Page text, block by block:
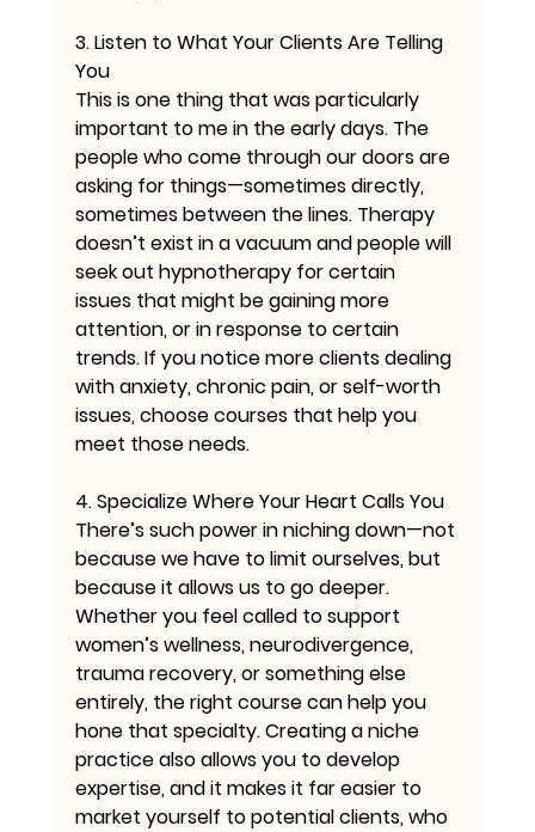
3. Listen to What Your Clients Are Telling
You
This is one thing that was particularly
important to me in the early days. The
people who come through our doors are
asking for things—sometimes directly,
sometimes between the lines. Therapy
doesn’t exist in a vacuum and people will
seek out hypnotherapy for certain
issues that might be gaining more
attention, or in response to certain
trends. If you notice more clients dealing
with anxiety, chronic pain, or self-worth
issues, choose courses that help you
meet those needs.
4. Specialize Where Your Heart Calls You
There’s such power in niching down—not
because we have to limit ourselves, but
because it allows us to go deeper.
Whether you feel called to support
women’s wellness, neurodivergence,
trauma recovery, or something else
entirely, the right course can help you
hone that specialty. Creating a niche
practice also allows you to develop
expertise, and it makes it far easier to
market yourself to potential clients, who